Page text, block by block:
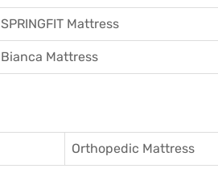
SPRINGFIT Mattress
Bianca Mattress
Orthopedic Mattress